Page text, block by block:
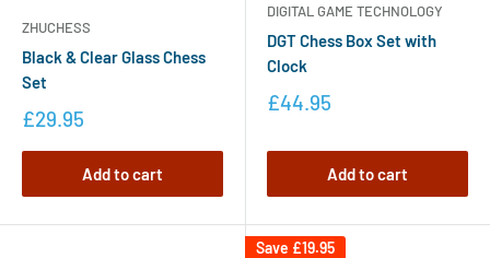
ZHUCHESS
Black & Clear Glass Chess
Set
£29.95
Add to cart
DIGITAL GAME TECHNOLOGY
DGT Chess Box Set with
Clock
£44.95
Add to cart
Save £19.95